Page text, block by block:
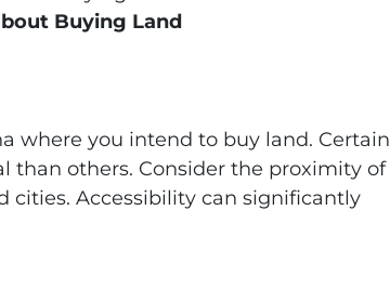
Buying Land
where you intend to buy land. Certain
than others. Consider the proximity of
cities. Accessibility can significantly